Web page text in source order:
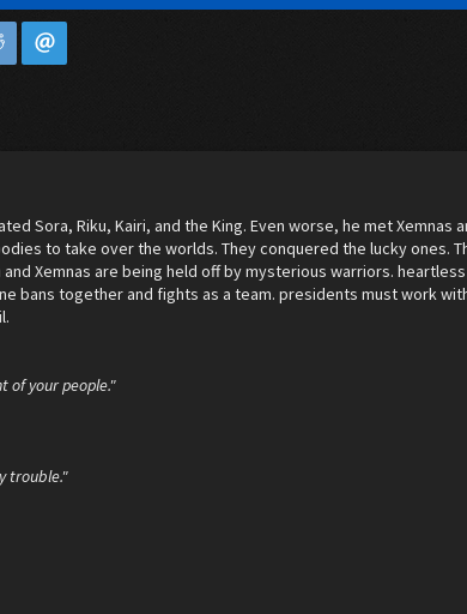
Sora, Riku, Kairi, and the King. Even worse, he met
to take over the worlds. They conquered the lucky ones.
Xemnas are being held off by mysterious warriors.
bans together and fights as a team. presidents must work
of your people."
trouble."